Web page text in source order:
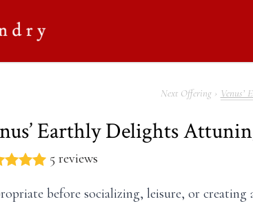
Earthly Delights
5 reviews
before socializing, leisure, or creating